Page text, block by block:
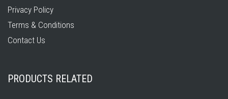
Privacy Policy
Terms & Conditions
Contact Us
PRODUCTS RELATED